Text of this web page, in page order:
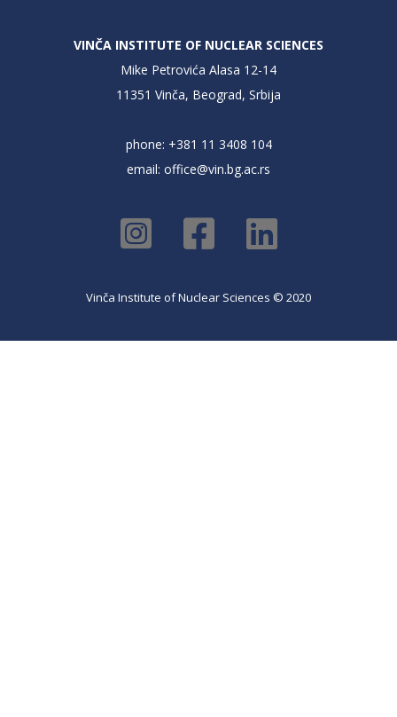
VINČA INSTITUTE OF NUCLEAR SCIENCES
Mike Petrovića Alasa 12-14
11351 Vinča, Beograd, Srbija
phone: +381 11 3408 104
email: office@vin.bg.ac.rs
Vinča Institute of Nuclear Sciences © 2020